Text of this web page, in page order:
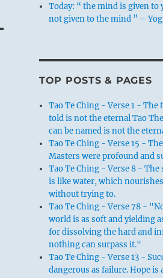
Today: “ the mind is given to
not given to the mind ” –
TOP POSTS & PAGES
Tao Te Ching - Verse 1 - The
told is not the eternal Tao
can be named is not the
Tao Te Ching - Verse 15 -
Masters were profound and
Tao Te Ching - Verse 8 - The
is like water, which
without trying to.
Tao Te Ching - Verse 78 -
world is as soft and yielding
for dissolving the hard and
nothing can surpass it."
Tao Te Ching - Verse 13 -
dangerous as failure. Hope is